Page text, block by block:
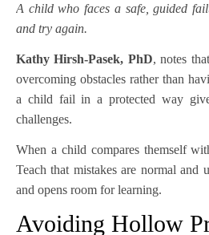
A child who faces a safe, guided
and try again.
Kathy Hirsh-Pasek, PhD, notes
overcoming obstacles rather than
a child fail in a protected way
challenges.
When a child compares themself
Teach that mistakes are normal and
and opens room for learning.
Avoiding Hollow